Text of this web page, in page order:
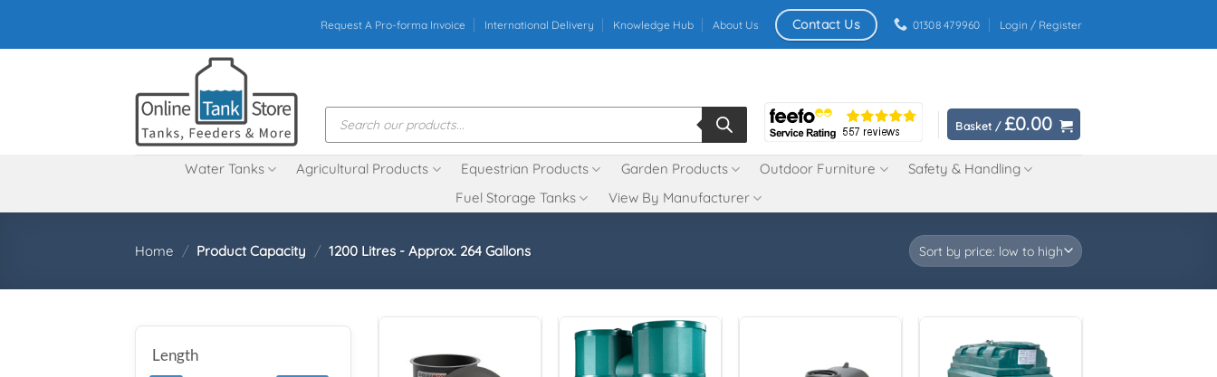
content
Request A Pro-forma Invoice International Delivery Knowledge Hub About Us Contact Us 01308 479960 Login / Register
Products
search Basket / £0.00
Water Tanks Agricultural Products Equestrian Products Garden Products Outdoor Furniture
Safety & Handling
Fuel Storage Tanks
View By Manufacturer
Home / Product Capacity / 1200 Litres - Approx. 264 Gallons
Length